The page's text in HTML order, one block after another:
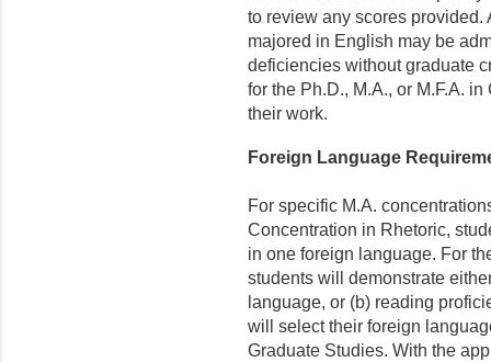
to review any scores provided.
majored in English may be
deficiencies without graduate
for the Ph.D., M.A., or M.F.A.
their work.
Foreign Language
For specific M.A.
Concentration in Rhetoric,
in one foreign language. For
students will demonstrate
language, or (b) reading
will select their foreign
Graduate Studies. With the